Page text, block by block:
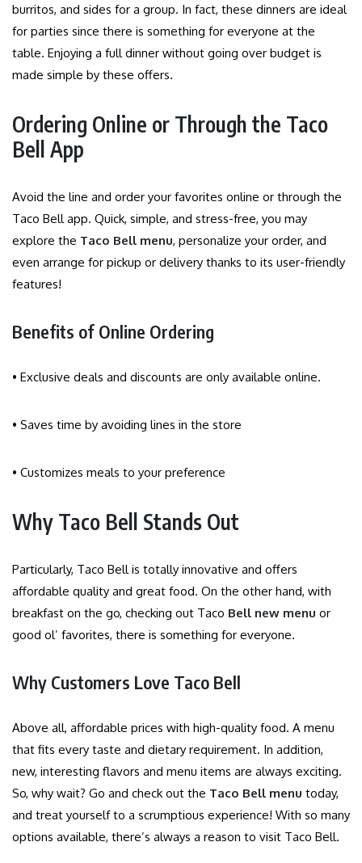
burritos, and sides for a group. In fact, these dinners are ideal
for parties since there is something for everyone at the
table. Enjoying a full dinner without going over budget is
made simple by these offers.
Ordering Online or Through the Taco
Bell App
Avoid the line and order your favorites online or through the
Taco Bell app. Quick, simple, and stress-free, you may
explore the Taco Bell menu, personalize your order, and
even arrange for pickup or delivery thanks to its user-friendly
features!
Benefits of Online Ordering
• Exclusive deals and discounts are only available online.
• Saves time by avoiding lines in the store
• Customizes meals to your preference
Why Taco Bell Stands Out
Particularly, Taco Bell is totally innovative and offers
affordable quality and great food. On the other hand, with
breakfast on the go, checking out Taco Bell new menu or
good ol’ favorites, there is something for everyone.
Why Customers Love Taco Bell
Above all, affordable prices with high-quality food. A menu
that fits every taste and dietary requirement. In addition,
new, interesting flavors and menu items are always exciting.
So, why wait? Go and check out the Taco Bell menu today,
and treat yourself to a scrumptious experience! With so many
options available, there’s always a reason to visit Taco Bell.